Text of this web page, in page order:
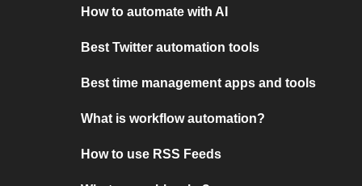
How to automate with AI
Best Twitter automation tools
Best time management apps and tools
What is workflow automation?
How to use RSS Feeds